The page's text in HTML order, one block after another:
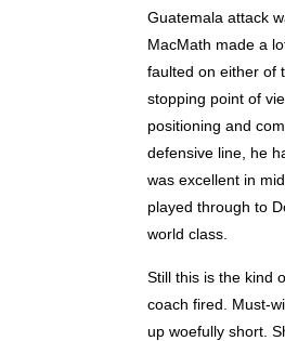
Guatemala attack
MacMath made a
faulted on either of
stopping point of
positioning and
defensive line, he
was excellent in
played through to
world class.
Still this is the kind
coach fired. Must-
up woefully short.